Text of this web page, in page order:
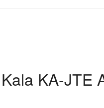
KA-JTE